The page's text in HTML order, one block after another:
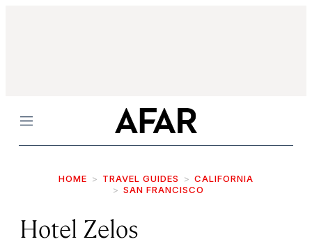
Menu
HOME TRAVEL GUIDES
CALIFORNIA
SAN FRANCISCO
Hotel Zelos